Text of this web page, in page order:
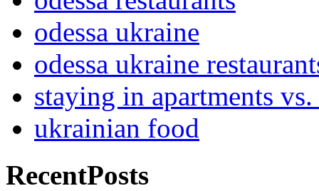
odessa ukraine
odessa ukraine
staying in apartments
ukrainian food
RecentPosts